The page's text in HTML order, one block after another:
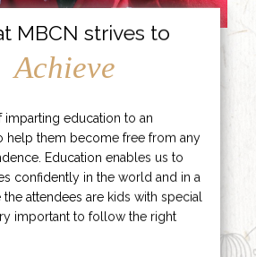
MBCN strives to
Achieve
imparting education to an
help them become free from any
Education enables us to
confidently in the world and in a
attendees are kids with special
important to follow the right